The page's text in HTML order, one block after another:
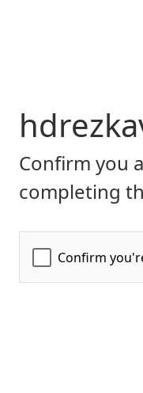
Confirm you
completing